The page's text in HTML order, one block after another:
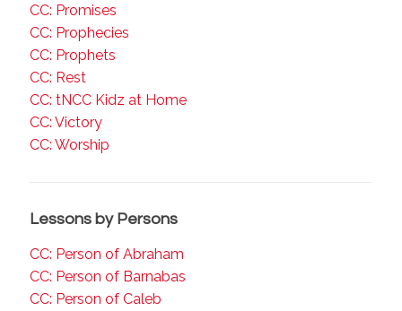
CC: Promises
CC: Prophecies
CC: Prophets
CC: Rest
CC: tNCC Kidz at Home
CC: Victory
CC: Worship
Lessons by Persons
CC: Person of Abraham
CC: Person of Barnabas
CC: Person of Caleb